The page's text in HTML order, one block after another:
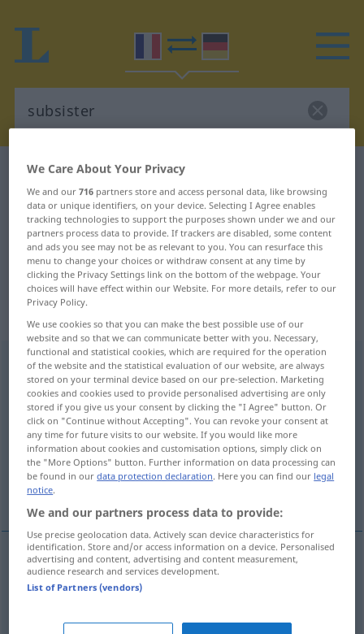
French-German dictionary
French-German translation for
"subsister"
"subsister" German translation
„subsister“: verbe intransitif
subsister [sybziste]v/i
Overview of all translations
(For more details, click/tap on the translation)
fortbestehen, noch vorhanden sein
seinen Lebensunterhalt bestreiten
fortbestehen subsister chose
We Care About Your Privacy
We and our716 partners store and access personal data, like browsing
data or unique identifiers, on your device. Selecting I Agree enables
tracking technologies to support the purposes shown under we and our
partners process data to provide. If trackers are disabled, some content
and ads you see may not be as relevant to you. You can resurface this
menu to change your choices or withdraw consent at any time by
clicking the Privacy Settings link on the bottom of the webpage. Your
choices will have effect within our Website. For more details, refer to our
Privacy Policy.
We use cookies so that you can make the best possible use of our
website and so that we can communicate better with you. Necessary,
functional and statistical cookies, which are required for the operation
of the website and the statistical evaluation of our website, are always
stored on your terminal device based on our pre-selection. Marketing
cookies and cookies used to provide personalised advertising are only
stored if you give us your consent by clicking the "I Agree" button. Or
click on "Continue without Accepting". You can revoke your consent at
any time for future visits to our website. If you would like more
information about cookies and customisation options, simply click on
the "More Options" button. Further information on data processing can
be found in ourdata protection declaration. Here you can find our legal
notice.
We and our partners process data to provide:
Use precise geolocation data. Actively scan device characteristics for
identification. Store and/or access information on a device. Personalised
advertising and content, advertising and content measurement,
audience research and services development.
List of Partners (vendors)